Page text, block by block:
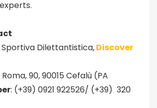
Sportiva Dilettantistica,Discover
Roma, 90, 90015 Cefalù (PA
: (+39) 0921 922526/ (+39) 320